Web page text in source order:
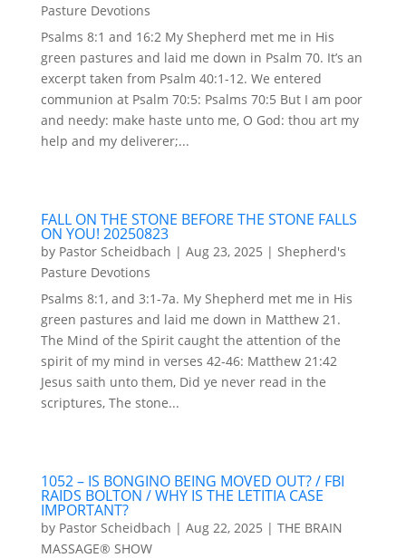
Pasture Devotions
Psalms 8:1 and 16:2 My Shepherd met me in His
green pastures and laid me down in Psalm 70. It’s an
excerpt taken from Psalm 40:1-12. We entered
communion at Psalm 70:5: Psalms 70:5 But I am poor
and needy: make haste unto me, O God: thou art my
help and my deliverer;...
FALL ON THE STONE BEFORE THE STONE FALLS
ON YOU! 20250823
by Pastor Scheidbach | Aug 23, 2025 | Shepherd's
Pasture Devotions
Psalms 8:1, and 3:1-7a. My Shepherd met me in His
green pastures and laid me down in Matthew 21.
The Mind of the Spirit caught the attention of the
spirit of my mind in verses 42-46: Matthew 21:42
Jesus saith unto them, Did ye never read in the
scriptures, The stone...
1052 – IS BONGINO BEING MOVED OUT? / FBI
RAIDS BOLTON / WHY IS THE LETITIA CASE
IMPORTANT?
by Pastor Scheidbach | Aug 22, 2025 | THE BRAIN
MASSAGE® SHOW